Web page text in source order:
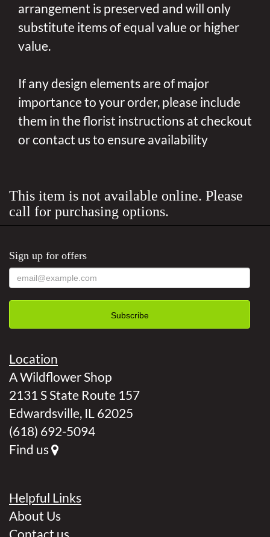
arrangement is preserved and will only
substitute items of equal value or higher
value.
If any design elements are of major
importance to your order, please include
them in the florist instructions at checkout
or contact us to ensure availability
This item is not available online. Please
call for purchasing options.
Sign up for offers
Location
A Wildflower Shop
2131 S State Route 157
Edwardsville, IL 62025
(618) 692-5094
Find us
Helpful Links
About Us
Contact us